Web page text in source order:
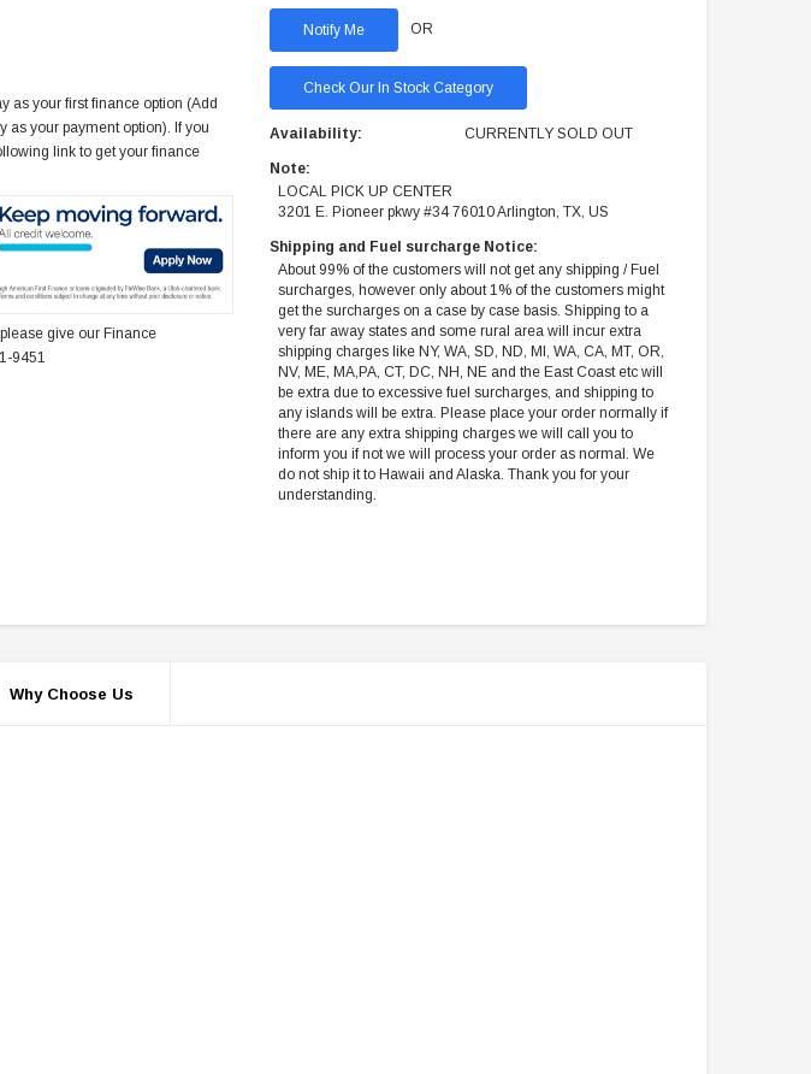
as your first finance option (Add
as your payment option). If you
link to get your finance
give our Finance
9451
OR
Check Our In Stock Category
Availability: CURRENTLY SOLD OUT
Note:
LOCAL PICK UP CENTER
3201 E. Pioneer pkwy #34 76010 Arlington, TX, US
Shipping and Fuel surcharge Notice:
About 99% of the customers will not get any shipping / Fuel
surcharges, however only about 1% of the customers might
get the surcharges on a case by case basis. Shipping to a
very far away states and some rural area will incur extra
shipping charges like NY, WA, SD, ND, MI, WA, CA, MT, OR,
NV, ME, MA,PA, CT, DC, NH, NE and the East Coast etc will
be extra due to excessive fuel surcharges, and shipping to
any islands will be extra. Please place your order normally if
there are any extra shipping charges we will call you to
inform you if not we will process your order as normal. We
do not ship it to Hawaii and Alaska. Thank you for your
understanding.
Why Choose Us